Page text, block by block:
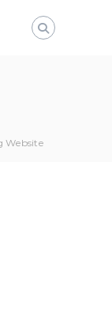
Website